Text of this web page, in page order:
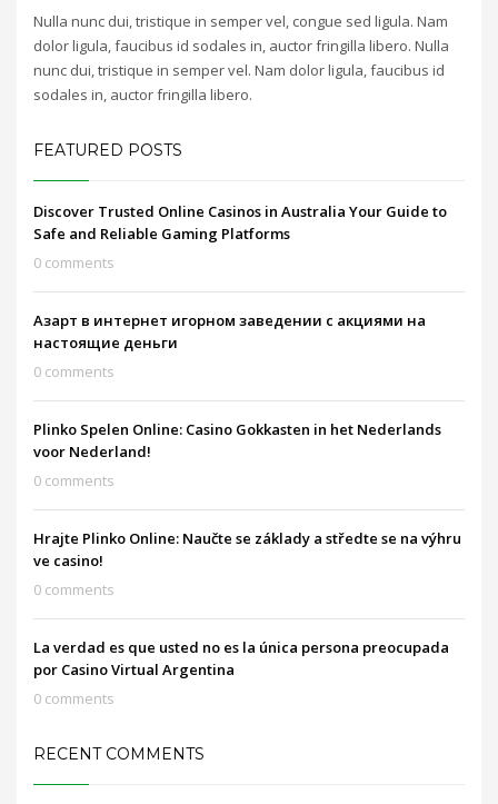
Nulla nunc dui, tristique in semper vel, congue sed ligula. Nam
dolor ligula, faucibus id sodales in, auctor fringilla libero. Nulla
nunc dui, tristique in semper vel. Nam dolor ligula, faucibus id
sodales in, auctor fringilla libero.
FEATURED POSTS
Discover Trusted Online Casinos in Australia Your Guide to
Safe and Reliable Gaming Platforms
0 comments
Азарт в интернет игорном заведении с акциями на
настоящие деньги
0 comments
Plinko Spelen Online: Casino Gokkasten in het Nederlands
voor Nederland!
0 comments
Hrajte Plinko Online: Naučte se základy a středte se na výhru
ve casino!
0 comments
La verdad es que usted no es la única persona preocupada
por Casino Virtual Argentina
0 comments
RECENT COMMENTS